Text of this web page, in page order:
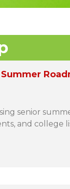
senior
and college